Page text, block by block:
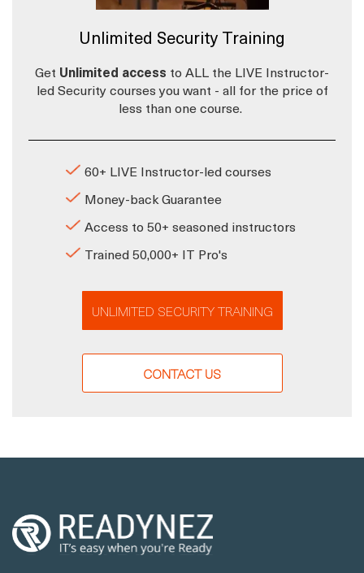
Unlimited Security Training
Get Unlimited access to ALL the LIVE Instructor-
led Security courses you want - all for the price of
less than one course.
60+ LIVE Instructor-led courses
Money-back Guarantee
Access to 50+ seasoned instructors
Trained 50,000+ IT Pro's
UNLIMITED SECURITY TRAINING
CONTACT US